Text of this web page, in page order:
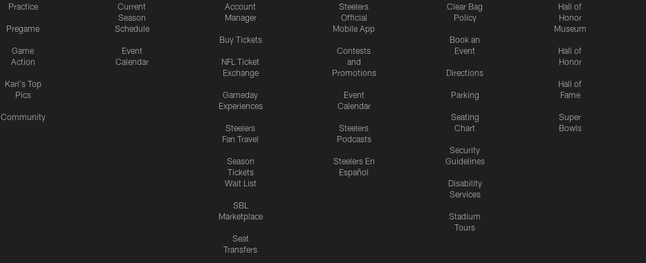
Practice
Pregame
Game
Action
Karl's Top
Pics
Community
Current
Season
Schedule
Event
Calendar
Account
Manager
Buy Tickets
NFL Ticket
Exchange
Gameday
Experiences
Steelers
Fan Travel
Season
Tickets
Wait List
SBL
Marketplace
Seat
Transfers
Steelers
Official
Mobile App
Contests
and
Promotions
Event
Calendar
Steelers
Podcasts
Steelers En
Español
Clear Bag
Policy
Book an
Event
Directions
Parking
Seating
Chart
Security
Guidelines
Disability
Services
Stadium
Tours
Hall of
Honor
Museum
Hall of
Honor
Hall of
Fame
Super
Bowls